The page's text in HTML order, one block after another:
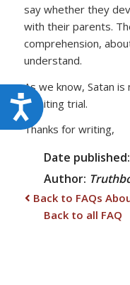
Accessibility
say whether they
with their parents.
comprehension,
understand.
As we know, Satan
awaiting trial.
Thanks for writing,
Date
Author:
Back to FAQs
Back to all FAQ